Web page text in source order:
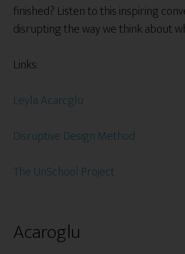
finished? Listen to this inspiring
disrupting the way we think about
Links:
Leyla Acarcglu
Disruptive Design Method
The UnSchool Project
Acaroglu